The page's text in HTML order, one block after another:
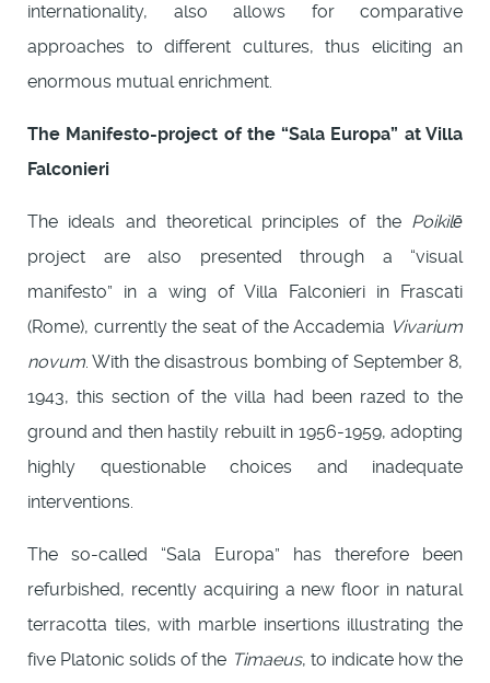
internationality, also allows for comparative
approaches to different cultures, thus eliciting an
enormous mutual enrichment.
The Manifesto-project of the “Sala Europa” at Villa
Falconieri
The ideals and theoretical principles of the Poikìlē
project are also presented through a “visual
manifesto” in a wing of Villa Falconieri in Frascati
(Rome), currently the seat of the Accademia Vivarium
novum. With the disastrous bombing of September 8,
1943, this section of the villa had been razed to the
ground and then hastily rebuilt in 1956-1959, adopting
highly questionable choices and inadequate
interventions.
The so-called “Sala Europa” has therefore been
refurbished, recently acquiring a new floor in natural
terracotta tiles, with marble insertions illustrating the
five Platonic solids of the Timaeus, to indicate how the